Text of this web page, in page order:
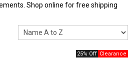
Shop online for free shipping
25% Off